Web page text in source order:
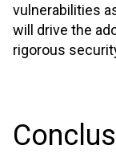
vulnerabilities
will drive the
rigorous